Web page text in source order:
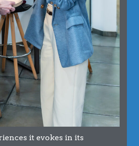
it evokes in its